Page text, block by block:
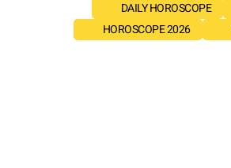
DAILY HOROSCOPE
HOROSCOPE 2026